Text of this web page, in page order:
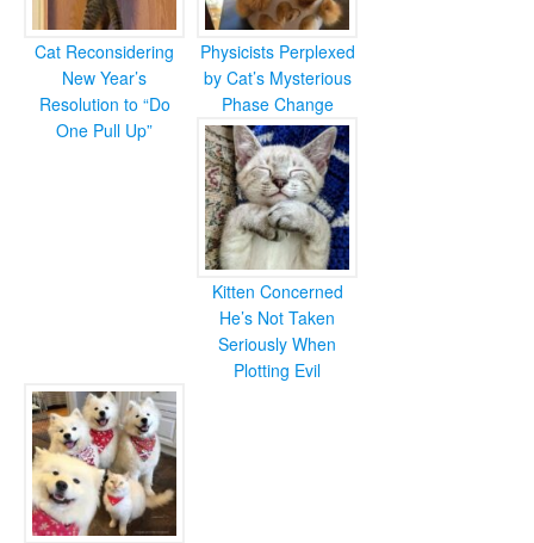
Cat Reconsidering
New Year’s
Resolution to “Do
One Pull Up”
Physicists Perplexed
by Cat’s Mysterious
Phase Change
Kitten Concerned
He’s Not Taken
Seriously When
Plotting Evil